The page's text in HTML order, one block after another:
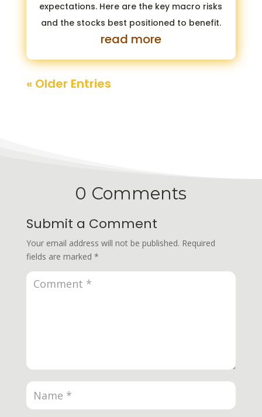
expectations. Here are the key macro risks
and the stocks best positioned to benefit.
read more
« Older Entries
0 Comments
Submit a Comment
Your email address will not be published. Required
fields are marked *